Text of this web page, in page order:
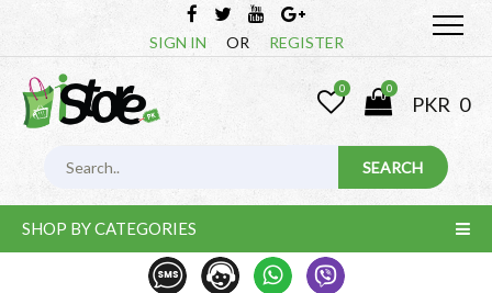
SIGN IN OR REGISTER
0 0
PKR 0
SHOP BY CATEGORIES